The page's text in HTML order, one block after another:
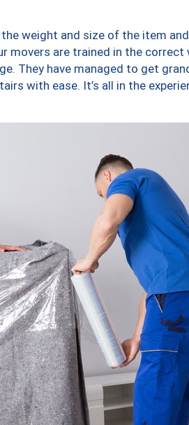
weight and size of the item
movers are trained in the correct
They have managed to get
with ease. It’s all in the